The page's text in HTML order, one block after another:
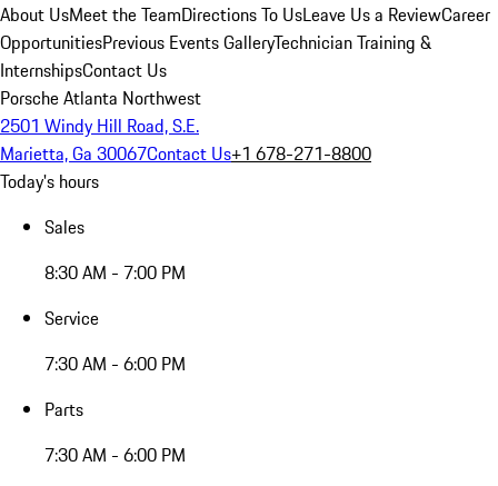
About UsMeet the TeamDirections To UsLeave Us a ReviewCareer
OpportunitiesPrevious Events GalleryTechnician Training &
InternshipsContact Us
Porsche Atlanta Northwest
2501 Windy Hill Road, S.E.
Marietta, Ga 30067Contact Us+1 678-271-8800
Today's hours
Sales
8:30 AM - 7:00 PM
Service
7:30 AM - 6:00 PM
Parts
7:30 AM - 6:00 PM